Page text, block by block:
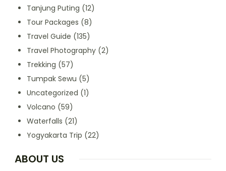
Tanjung Puting (12)
Tour Packages (8)
Travel Guide (135)
Travel Photography (2)
Trekking (57)
Tumpak Sewu (5)
Uncategorized (1)
Volcano (59)
Waterfalls (21)
Yogyakarta Trip (22)
ABOUT US